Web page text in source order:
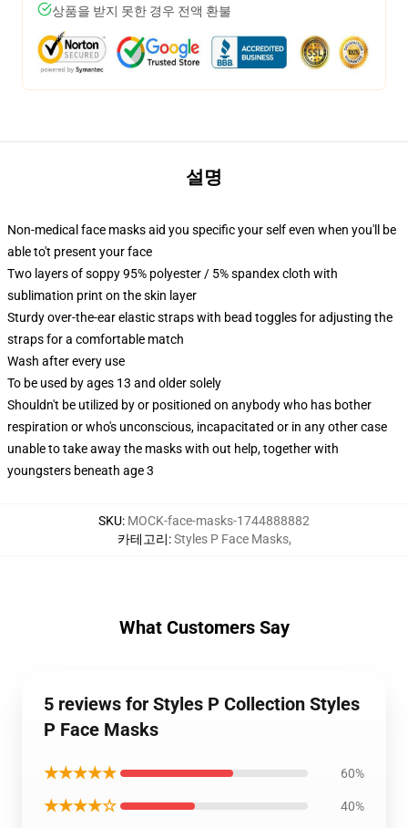
상품을 받지 못한 경우 전액 환불
설명
Non-medical face masks aid you specific your self even when you'll be
able to't present your face
Two layers of soppy 95% polyester / 5% spandex cloth with
sublimation print on the skin layer
Sturdy over-the-ear elastic straps with bead toggles for adjusting the
straps for a comfortable match
Wash after every use
To be used by ages 13 and older solely
Shouldn't be utilized by or positioned on anybody who has bother
respiration or who's unconscious, incapacitated or in any other case
unable to take away the masks with out help, together with
youngsters beneath age 3
SKU: MOCK-face-masks-1744888882
카테고리:Styles P Face Masks,
What Customers Say
5 reviews for Styles P Collection Styles
P Face Masks
★★★★★ 60%
★★★★☆ 40%